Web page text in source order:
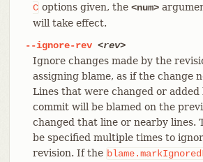
C options given, the <num>
will take effect.
--ignore-rev <rev>
Ignore changes made by the
assigning blame, as if the change
Lines that were changed or added
commit will be blamed on the
changed that line or nearby lines.
be specified multiple times to
revision. If the